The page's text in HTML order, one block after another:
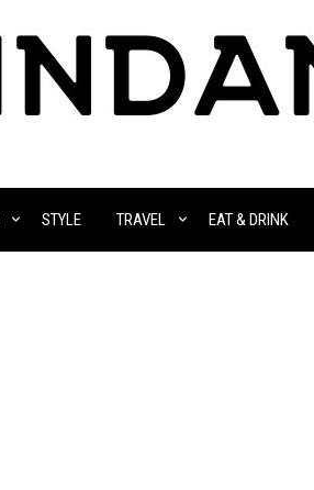
STYLE TRAVEL EAT & DRINK